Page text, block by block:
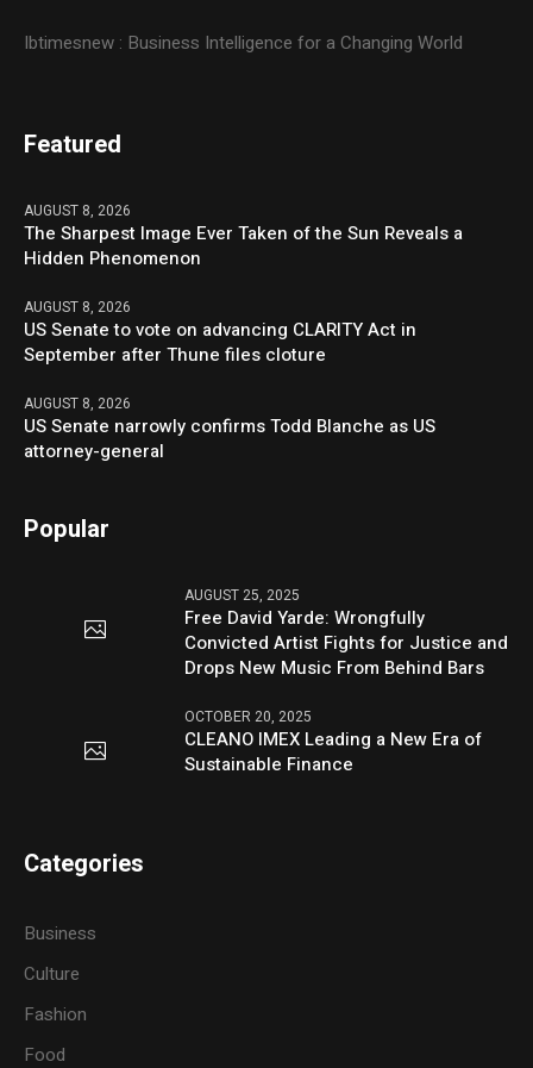
Ibtimesnew : Business Intelligence for a Changing World
Featured
AUGUST 8, 2026
The Sharpest Image Ever Taken of the Sun Reveals a
Hidden Phenomenon
AUGUST 8, 2026
US Senate to vote on advancing CLARITY Act in
September after Thune files cloture
AUGUST 8, 2026
US Senate narrowly confirms Todd Blanche as US
attorney-general
Popular
AUGUST 25, 2025
Free David Yarde: Wrongfully
Convicted Artist Fights for Justice and
Drops New Music From Behind Bars
OCTOBER 20, 2025
CLEANO IMEX Leading a New Era of
Sustainable Finance
Categories
Business
Culture
Fashion
Food